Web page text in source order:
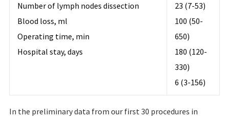
Number of lymph nodes dissection
Blood loss, ml
Operating time, min
Hospital stay, days
23 (7-53)
100 (50-
650)
180 (120-
330)
6 (3-156)
In the preliminary data from our first 30 procedures in